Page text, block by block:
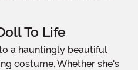
To Life
costume. Whether she's